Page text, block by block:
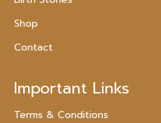
Shop
Contact
Important Links
Terms & Conditions